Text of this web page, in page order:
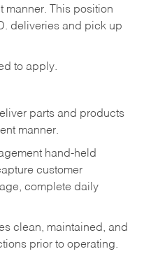
manner. This position
deliveries and pick up
to apply.
parts and products
manner.
hand-held
customer
complete daily
clean, maintained, and
prior to operating.